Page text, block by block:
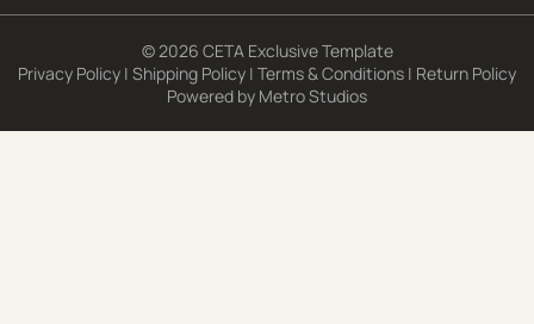
© 2026 CETA Exclusive Template
Privacy Policy | Shipping Policy | Terms & Conditions | Return Policy
Powered by Metro Studios